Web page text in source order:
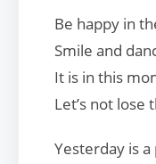
Be happy in
Smile and
It is in this
Let’s not
Yesterday is a